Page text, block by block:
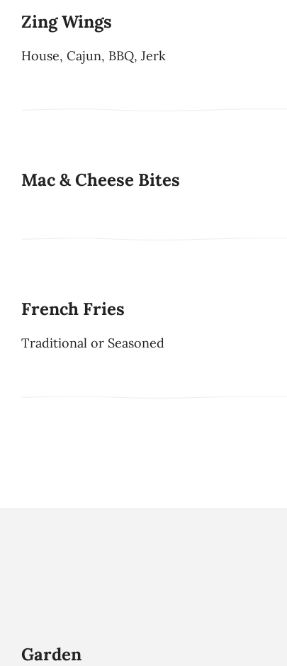
Zing Wings
House, Cajun, BBQ, Jerk
Mac & Cheese Bites
French Fries
Traditional or Seasoned
Garden